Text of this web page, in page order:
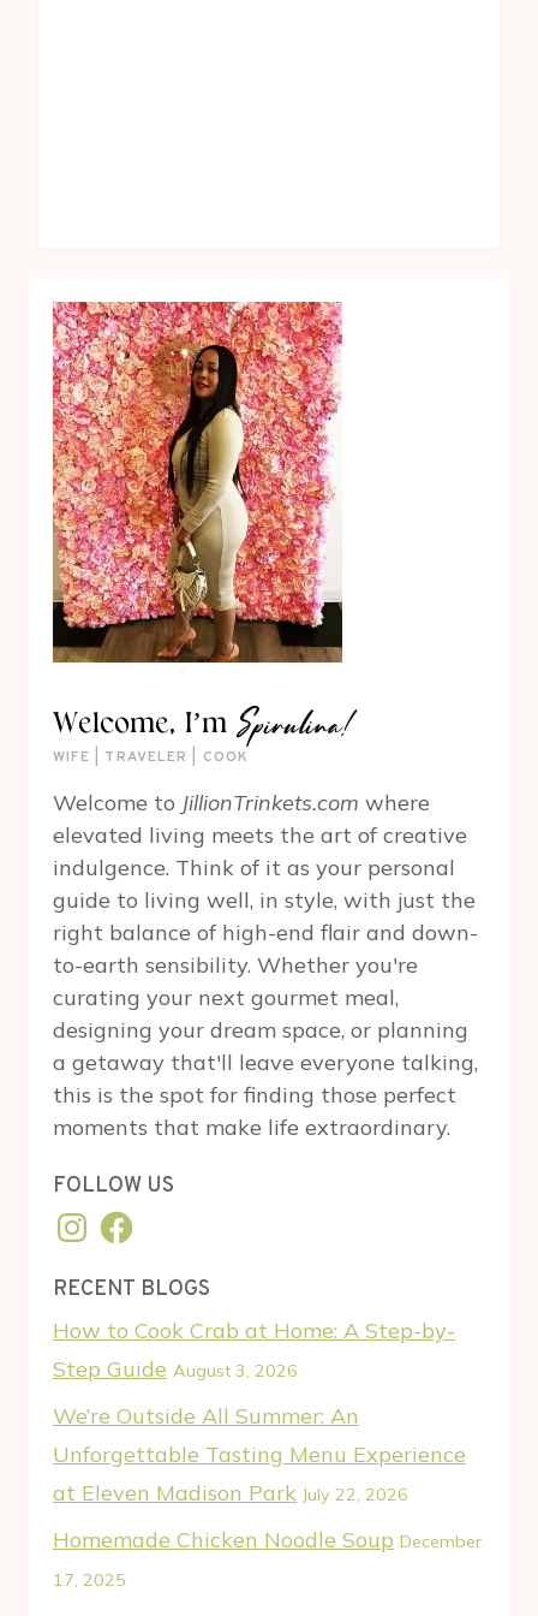
Welcome, I’m Spirulina!
WIFE | TRAVELER | COOK
Welcome to JillionTrinkets.com where
elevated living meets the art of creative
indulgence. Think of it as your personal
guide to living well, in style, with just the
right balance of high-end flair and down-
to-earth sensibility. Whether you're
curating your next gourmet meal,
designing your dream space, or planning
a getaway that'll leave everyone talking,
this is the spot for finding those perfect
moments that make life extraordinary.
FOLLOW US
Instagram
Facebook
RECENT BLOGS
How to Cook Crab at Home: A Step-by-
Step Guide August 3, 2026
We’re Outside All Summer: An
Unforgettable Tasting Menu Experience
at Eleven Madison Park July 22, 2026
Homemade Chicken Noodle Soup December
17, 2025